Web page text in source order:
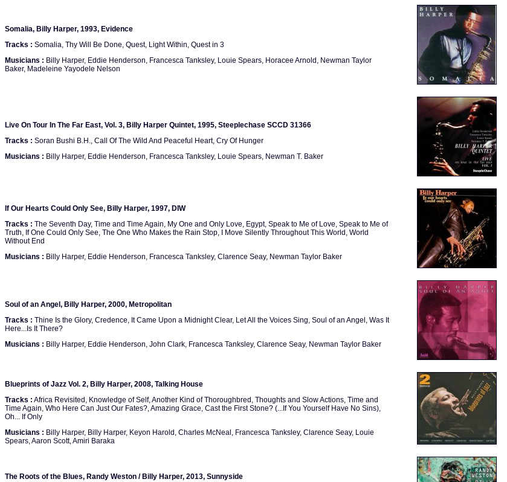
Somalia, Billy Harper, 1993, Evidence
Tracks : Somalia, Thy Will Be Done, Quest, Light Within, Quest in 3
Musicians : Billy Harper, Eddie Henderson, Francesca Tanksley, Louie Spears, Horacee Arnold, Newman Taylor
Baker, Madeleine Yayodele Nelson
Live On Tour In The Far East, Vol. 3, Billy Harper Quintet, 1995, Steeplechase SCCD 31366
Tracks : Soran Bushi B.H., Call Of The Wild And Peaceful Heart, Cry Of Hunger
Musicians : Billy Harper, Eddie Henderson, Francesca Tanksley, Louie Spears, Newman T. Baker
If Our Hearts Could Only See, Billy Harper, 1997, DIW
Tracks : The Seventh Day, Time and Time Again, My One and Only Love, Egypt, Speak to Me of Love, Speak to Me of
Truth, If One Could Only See, The One Who Makes the Rain Stop, I Move Silently Throughout This World, World
Without End
Musicians : Billy Harper, Eddie Henderson, Francesca Tanksley, Clarence Seay, Newman Taylor Baker
Soul of an Angel, Billy Harper, 2000, Metropolitan
Tracks : Thine Is the Glory, Credence, It Came Upon a Midnight Clear, Let All the Voices Sing, Soul of an Angel, Was It
Here...Is It There?
Musicians : Billy Harper, Eddie Henderson, John Clark, Francesca Tanksley, Clarence Seay, Newman Taylor Baker
Blueprints of Jazz Vol. 2, Billy Harper, 2008, Talking House
Tracks : Africa Revisited, Knowledge of Self, Another Kind of Thoroughbred, Thoughts and Slow Actions, Time and
Time Again, Who Here Can Just Our Fates?, Amazing Grace, Cast the First Stone? (...If You Yourself Have No Sins),
Oh... If Only
Musicians : Billy Harper, Billy Harper, Keyon Harold, Charles McNeal, Francesca Tanksley, Clarence Seay, Louie
Spears, Aaron Scott, Amiri Baraka
The Roots of the Blues, Randy Weston / Billy Harper, 2013, Sunnyside